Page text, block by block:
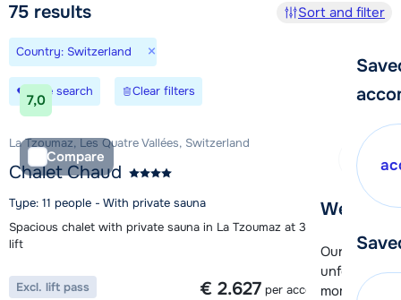
We're
Our
moment.
75 results Sort and filter
Country: Switzerland ×
Save search Clear filters
7,0
Compare
La Tzoumaz, Les Quatre Vallées, Switzerland
Chalet Chaud
Type: 11 people - With private sauna
Spacious chalet with private sauna in La Tzoumaz at 350m from the
lift
1 week from
€ 2.627 per accommodation
Excl. lift pass